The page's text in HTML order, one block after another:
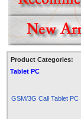
Product Categories:
Tablet PC
GSM/3G Call Tablet PC